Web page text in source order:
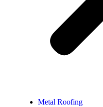
Metal Roofing